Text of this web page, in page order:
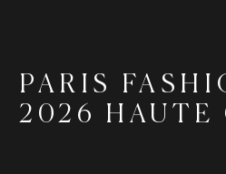
PARIS
2026 HAUTE